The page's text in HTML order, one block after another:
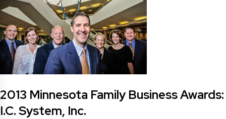
2013 Minnesota Family Business Awards:
I.C. System, Inc.